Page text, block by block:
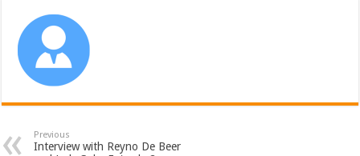
Previous
Interview with Reyno De Beer